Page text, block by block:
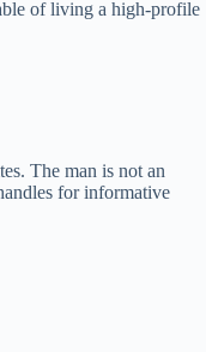
of living a high-profile
The man is not an
for informative